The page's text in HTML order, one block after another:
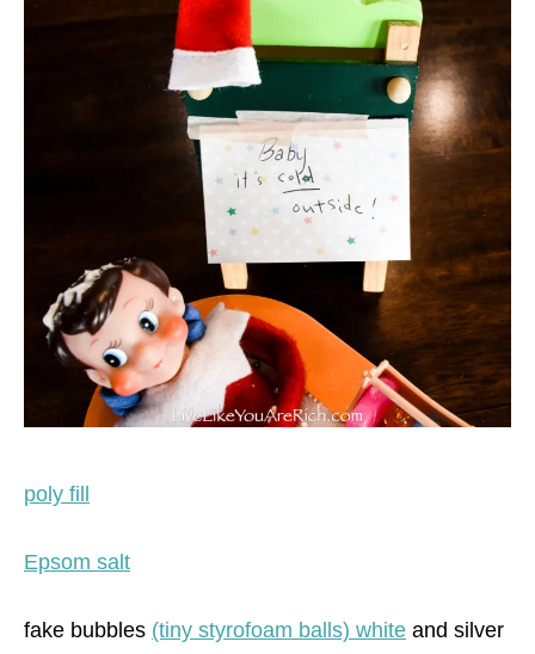
poly fill
Epsom salt
fake bubbles (tiny styrofoam balls) white and silver